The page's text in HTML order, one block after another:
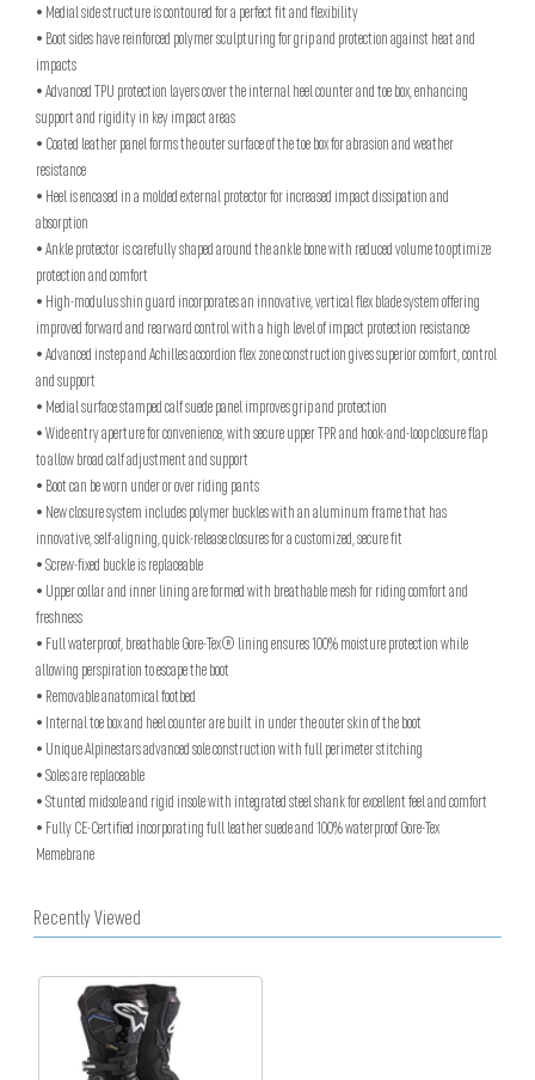
• Medial side structure is contoured for a perfect fit and flexibility
• Boot sides have reinforced polymer sculpturing for grip and protection against heat and
impacts
• Advanced TPU protection layers cover the internal heel counter and toe box, enhancing
support and rigidity in key impact areas
• Coated leather panel forms the outer surface of the toe box for abrasion and weather
resistance
• Heel is encased in a molded external protector for increased impact dissipation and
absorption
• Ankle protector is carefully shaped around the ankle bone with reduced volume to optimize
protection and comfort
• High-modulus shin guard incorporates an innovative, vertical flex blade system offering
improved forward and rearward control with a high level of impact protection resistance
• Advanced instep and Achilles accordion flex zone construction gives superior comfort, control
and support
• Medial surface stamped calf suede panel improves grip and protection
• Wide entry aperture for convenience, with secure upper TPR and hook-and-loop closure flap
to allow broad calf adjustment and support
• Boot can be worn under or over riding pants
• New closure system includes polymer buckles with an aluminum frame that has
innovative, self-aligning, quick-release closures for a customized, secure fit
• Screw-fixed buckle is replaceable
• Upper collar and inner lining are formed with breathable mesh for riding comfort and
freshness
• Full waterproof, breathable Gore-Tex® lining ensures 100% moisture protection while
allowing perspiration to escape the boot
• Removable anatomical footbed
• Internal toe box and heel counter are built in under the outer skin of the boot
• Unique Alpinestars advanced sole construction with full perimeter stitching
• Soles are replaceable
• Stunted midsole and rigid insole with integrated steel shank for excellent feel and comfort
• Fully CE-Certified incorporating full leather suede and 100% waterproof Gore-Tex
Memebrane
Recently Viewed